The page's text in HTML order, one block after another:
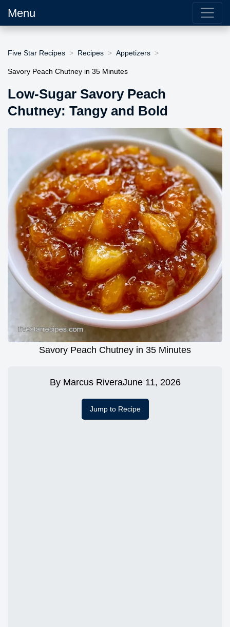
Menu
Five Star Recipes Recipes Appetizers
Savory Peach Chutney in 35 Minutes
Low-Sugar Savory Peach
Chutney: Tangy and Bold
Savory Peach Chutney in 35 Minutes
By Marcus RiveraJune 11, 2026
Jump to Recipe